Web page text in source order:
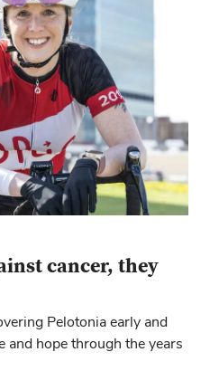
cancer, they
Pelotonia early and
hope through the years